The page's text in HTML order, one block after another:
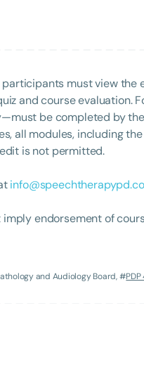
innovative approaches to
must view the
and course evaluation.
be completed by
all modules, including
is not permitted.
imply endorsement of
and Audiology Board, #PDP